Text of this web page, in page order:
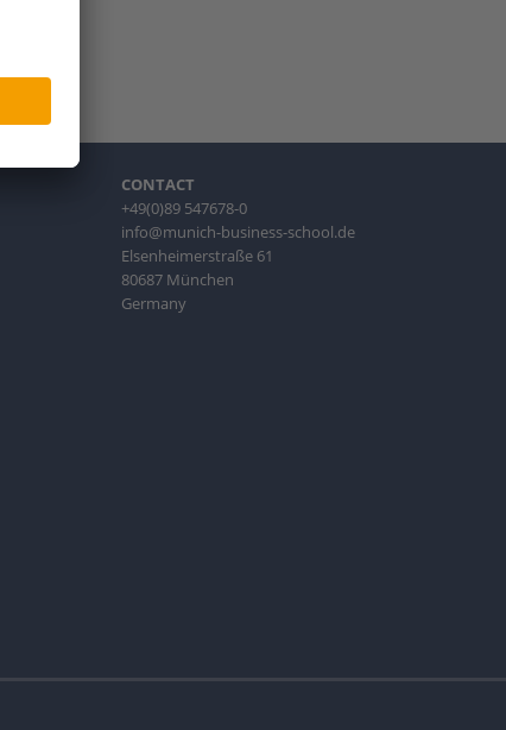
CONTACT
+49(0)89 547678-0
info@munich-business-school.de
Elsenheimerstraße 61
80687 München
Germany